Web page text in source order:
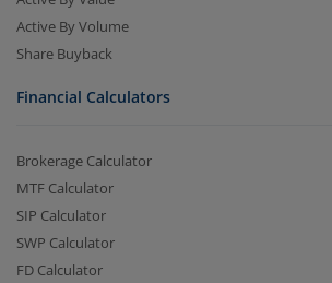
Active By Volume
Share Buyback
Financial Calculators
Brokerage Calculator
MTF Calculator
SIP Calculator
SWP Calculator
FD Calculator